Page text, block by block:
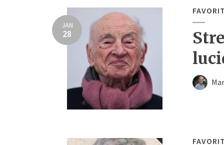
JAN
28